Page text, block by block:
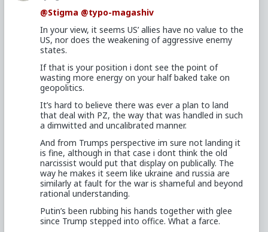
@Stigma @typo-magashiv
In your view, it seems US’ allies have no value to the
US, nor does the weakening of aggressive enemy
states.
If that is your position i dont see the point of
wasting more energy on your half baked take on
geopolitics.
It’s hard to believe there was ever a plan to land
that deal with PZ, the way that was handled in such
a dimwitted and uncalibrated manner.
And from Trumps perspective im sure not landing it
is fine, although in that case i dont think the old
narcissist would put that display on publically. The
way he makes it seem like ukraine and russia are
similarly at fault for the war is shameful and beyond
rational understanding.
Putin’s been rubbing his hands together with glee
since Trump stepped into office. What a farce.